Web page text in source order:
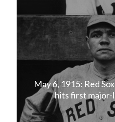
May 6, 1915: Red
hits first major-